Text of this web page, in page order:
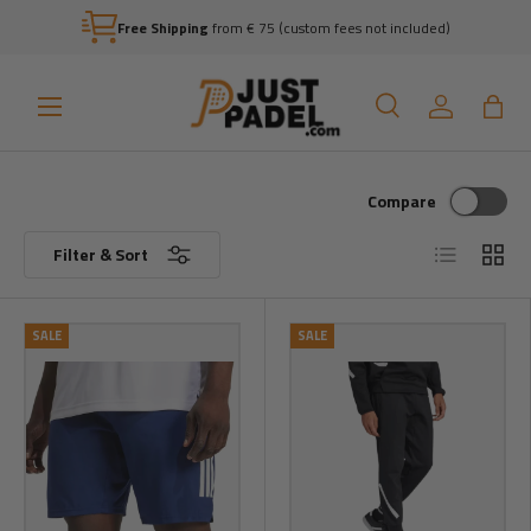
Skip to content
Free Shipping from € 75 (custom fees not included)
SearchLog inBag
Menu
Filter & Sort
Compare
List Grid
SALE SALE